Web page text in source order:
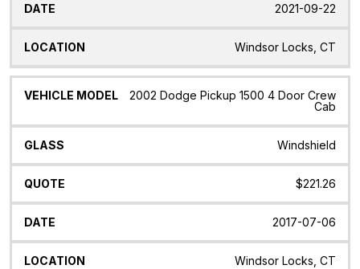
2021-09-22
Windsor Locks, CT
2002 Dodge Pickup 1500 4 Door Crew
Cab
Windshield
$221.26
2017-07-06
Windsor Locks, CT